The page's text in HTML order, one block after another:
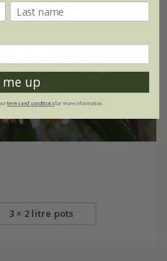
3 × 2 litre pots
me up
terms and conditionsfor more information.